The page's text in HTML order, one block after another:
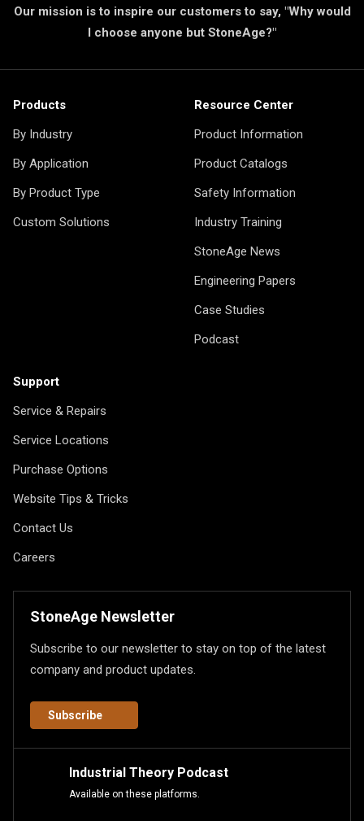
Our mission is to inspire our customers to say, "Why would
I choose anyone but StoneAge?"
Products
By Industry
By Application
By Product Type
Custom Solutions
Resource Center
Product Information
Product Catalogs
Safety Information
Industry Training
StoneAge News
Engineering Papers
Case Studies
Podcast
Support
Service & Repairs
Service Locations
Purchase Options
Website Tips & Tricks
Contact Us
Careers
StoneAge Newsletter
Subscribe to our newsletter to stay on top of the latest
company and product updates.
Subscribe
Industrial Theory Podcast
Available on these platforms.